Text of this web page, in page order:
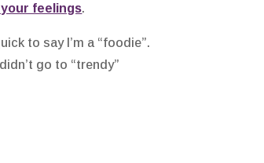
feelings.
to say I’m a “foodie”.
go to “trendy”